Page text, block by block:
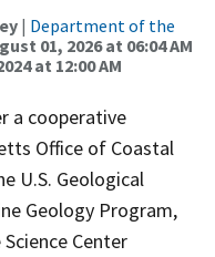
| Department of the
01, 2026 at 06:04 AM
at 12:00 AM
a cooperative
Office of Coastal
U.S. Geological
Geology Program,
Center